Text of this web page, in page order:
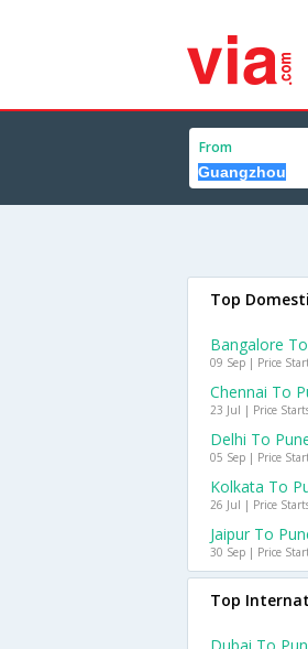
From
Top
Bangalore
09 Sep | Price
Chennai To
23 Jul | Price
Delhi To
05 Sep | Price
Kolkata To
26 Jul | Price
Jaipur To
30 Sep | Price
Top